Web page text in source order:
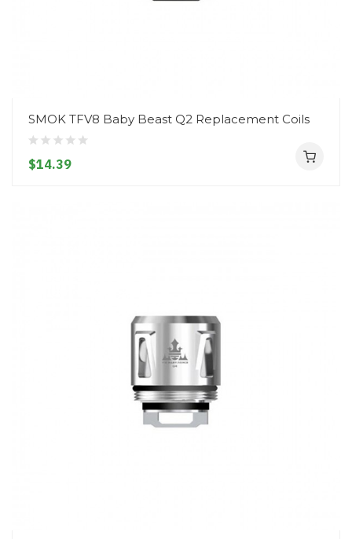
SMOK TFV8 Baby Beast Q2 Replacement Coils
$14.39